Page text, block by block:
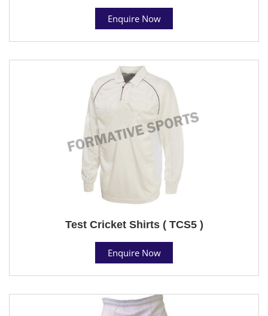
Enquire Now
Test Cricket Shirts ( TCS5 )
Enquire Now